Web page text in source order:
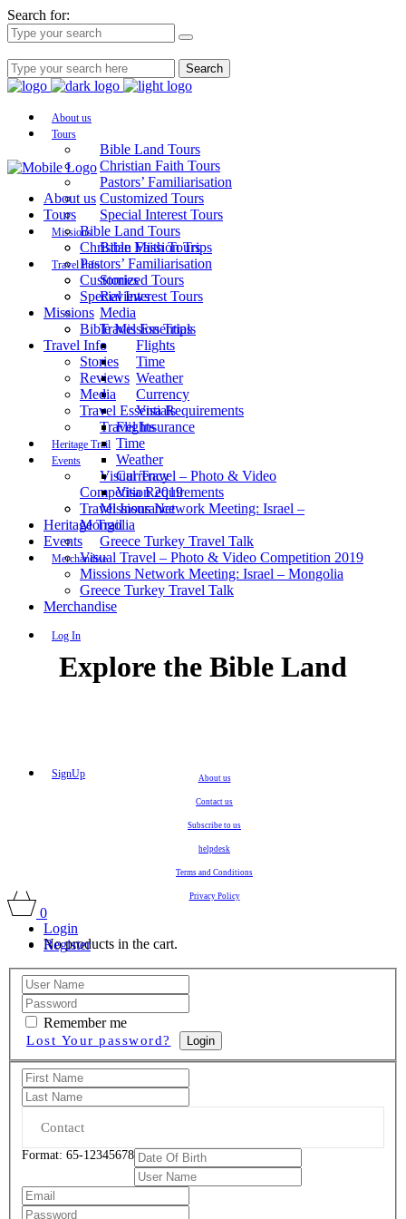
Search for:
Search
About us
Tours
Bible Land Tours
Christian Faith Tours
Pastors’ Familiarisation
Customized Tours
Special Interest Tours
Missions
Bible Mission Trips
Travel Info
Stories
Reviews
Media
Travel Essentials
Flights
Time
Weather
Currency
Visa Requirements
Travel Insurance
Heritage Trail
Events
Visual Travel – Photo & Video
Competition 2019
Missions Network Meeting: Israel –
Mongolia
Greece Turkey Travel Talk
Merchandise
Log In
SignUp
0
No products in the cart.
About us
Tours
Bible Land Tours
Christian Faith Tours
Pastors’ Familiarisation
Customized Tours
Special Interest Tours
Missions
Bible Mission Trips
Travel Info
Stories
Reviews
Media
Travel Essentials
Flights
Time
Weather
Currency
Visa Requirements
Travel Insurance
Heritage Trail
Events
Visual Travel – Photo & Video Competition 2019
Missions Network Meeting: Israel – Mongolia
Greece Turkey Travel Talk
Merchandise
Explore the Bible Land
About us
Contact us
Subscribe to us
helpdesk
Terms and Conditions
Privacy Policy
Login
Register
Remember me
Lost Your password? Login
Format: 65-12345678